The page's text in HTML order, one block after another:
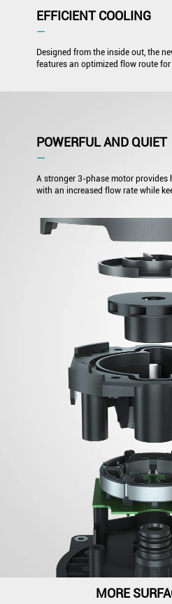
EFFICIENT COOLING
―
Designed from the inside out, the
features an optimized flow route for
POWERFUL AND QUIET
―
A stronger 3-phase motor provides
with an increased flow rate while
MORE